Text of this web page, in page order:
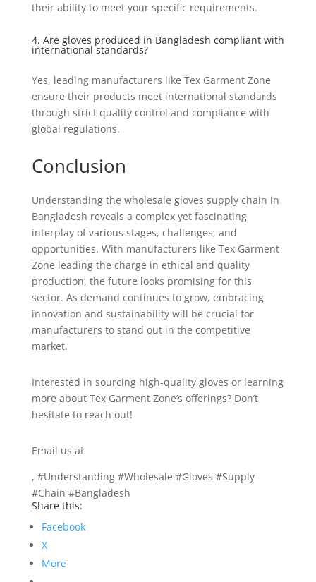
their ability to meet your specific requirements.
4. Are gloves produced in Bangladesh compliant with
international standards?
Yes, leading manufacturers like Tex Garment Zone
ensure their products meet international standards
through strict quality control and compliance with
global regulations.
Conclusion
Understanding the wholesale gloves supply chain in
Bangladesh reveals a complex yet fascinating
interplay of various stages, challenges, and
opportunities. With manufacturers like Tex Garment
Zone leading the charge in ethical and quality
production, the future looks promising for this
sector. As demand continues to grow, embracing
innovation and sustainability will be crucial for
manufacturers to stand out in the competitive
market.
Interested in sourcing high-quality gloves or learning
more about Tex Garment Zone’s offerings? Don’t
hesitate to reach out!
Email us at
, #Understanding #Wholesale #Gloves #Supply
#Chain #Bangladesh
Share this:
Facebook
X
More